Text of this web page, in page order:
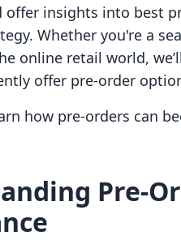
offer insights into best
Whether you're a
online retail world,
offer pre-order
how pre-orders can
Pre-